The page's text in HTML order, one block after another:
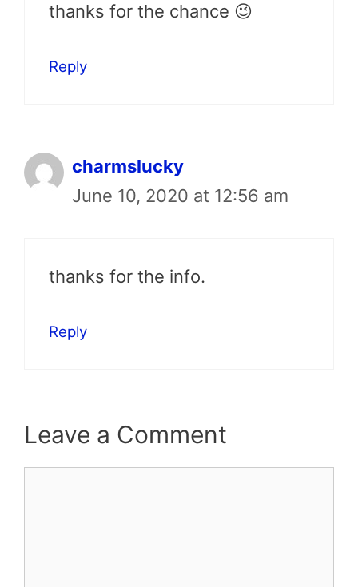
thanks for the chance 😉
Reply
charmslucky
June 10, 2020 at 12:56 am
thanks for the info.
Reply
Leave a Comment